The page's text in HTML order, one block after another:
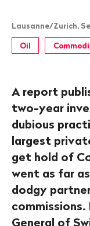
Lausanne/Zurich,
Oil
A report
two-year
dubious
largest
get hold of
went as far
dodgy
General of